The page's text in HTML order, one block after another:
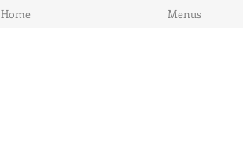
Home Menus